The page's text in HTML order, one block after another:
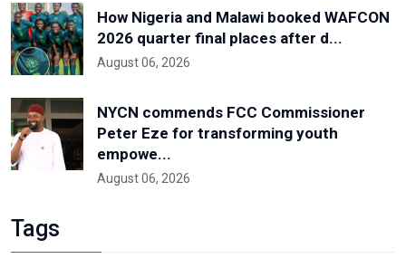
How Nigeria and Malawi booked WAFCON
2026 quarter final places after d...
August 06, 2026
NYCN commends FCC Commissioner
Peter Eze for transforming youth
empowe...
August 06, 2026
Tags